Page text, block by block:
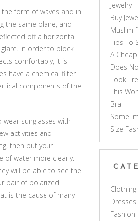
form of waves and in
the same plane, and
off a horizontal
In order to block
comfortably, it is
have a chemical filter
components of the
sunglasses with
activities and
then put your
of water more clearly.
will be able to see the
pair of polarized
is the cause of many
Jewelry
Buy
Muslim
Tips To
A
Does
Look
This
Bra
Some
Size
Clothing
Dresses
Fashion